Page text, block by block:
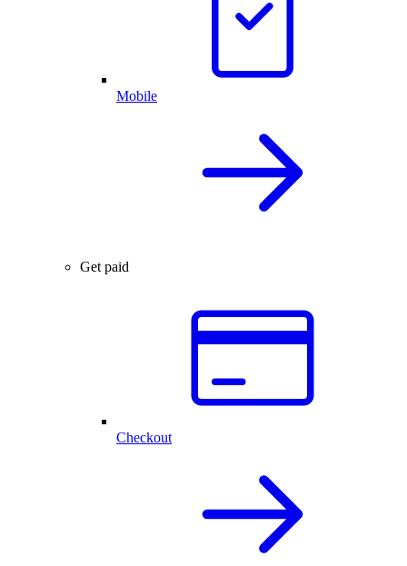
Mobile
Get paid
Checkout